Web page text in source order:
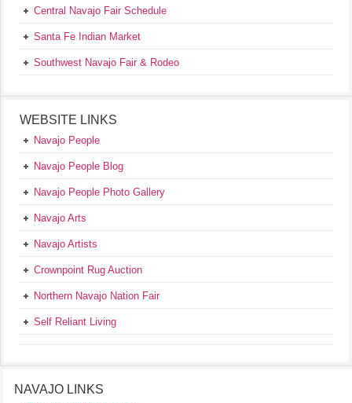
Central Navajo Fair Schedule
Santa Fe Indian Market
Southwest Navajo Fair & Rodeo
WEBSITE LINKS
Navajo People
Navajo People Blog
Navajo People Photo Gallery
Navajo Arts
Navajo Artists
Crownpoint Rug Auction
Northern Navajo Nation Fair
Self Reliant Living
NAVAJO LINKS